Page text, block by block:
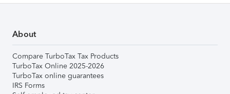
About
Compare TurboTax Tax Products
TurboTax Online 2025-2026
TurboTax online guarantees
IRS Forms